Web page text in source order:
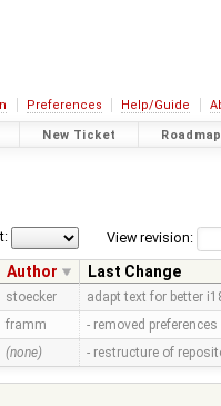
Preferences Help/Guide
New Ticket Roadmap
View revision:
Author
Last Change
stoecker adapt text for better
framm - removed
(none) - restructure of